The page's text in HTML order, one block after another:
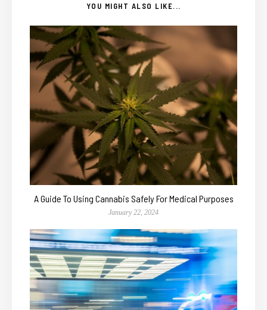
YOU MIGHT ALSO LIKE...
A Guide To Using Cannabis Safely For Medical Purposes
January 22, 2024